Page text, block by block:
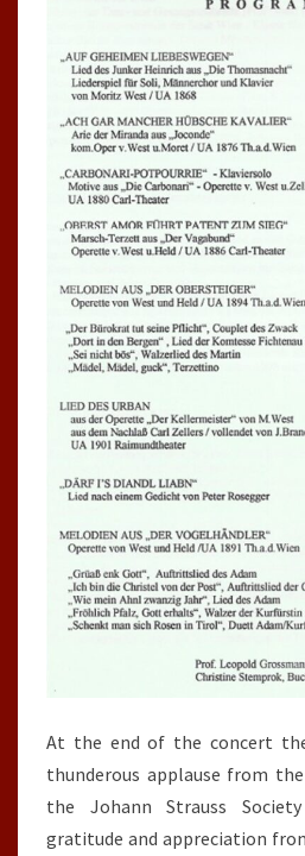
At the end of the concert
thunderous applause from
the Johann Strauss
gratitude and appreciation